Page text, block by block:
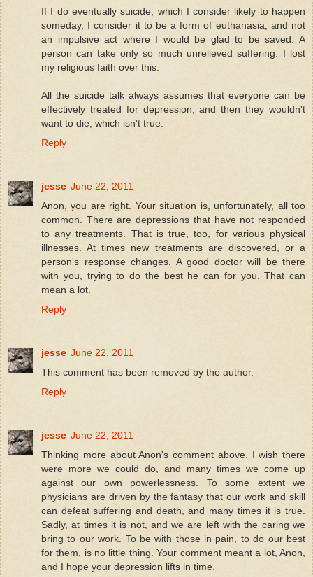
If I do eventually suicide, which I consider likely to happen
someday, I consider it to be a form of euthanasia, and not
an impulsive act where I would be glad to be saved. A
person can take only so much unrelieved suffering. I lost
my religious faith over this.
All the suicide talk always assumes that everyone can be
effectively treated for depression, and then they wouldn't
want to die, which isn't true.
Reply
jesse June 22, 2011
Anon, you are right. Your situation is, unfortunately, all too
common. There are depressions that have not responded
to any treatments. That is true, too, for various physical
illnesses. At times new treatments are discovered, or a
person's response changes. A good doctor will be there
with you, trying to do the best he can for you. That can
mean a lot.
Reply
jesse June 22, 2011
This comment has been removed by the author.
Reply
jesse June 22, 2011
Thinking more about Anon's comment above. I wish there
were more we could do, and many times we come up
against our own powerlessness. To some extent we
physicians are driven by the fantasy that our work and skill
can defeat suffering and death, and many times it is true.
Sadly, at times it is not, and we are left with the caring we
bring to our work. To be with those in pain, to do our best
for them, is no little thing. Your comment meant a lot, Anon,
and I hope your depression lifts in time.